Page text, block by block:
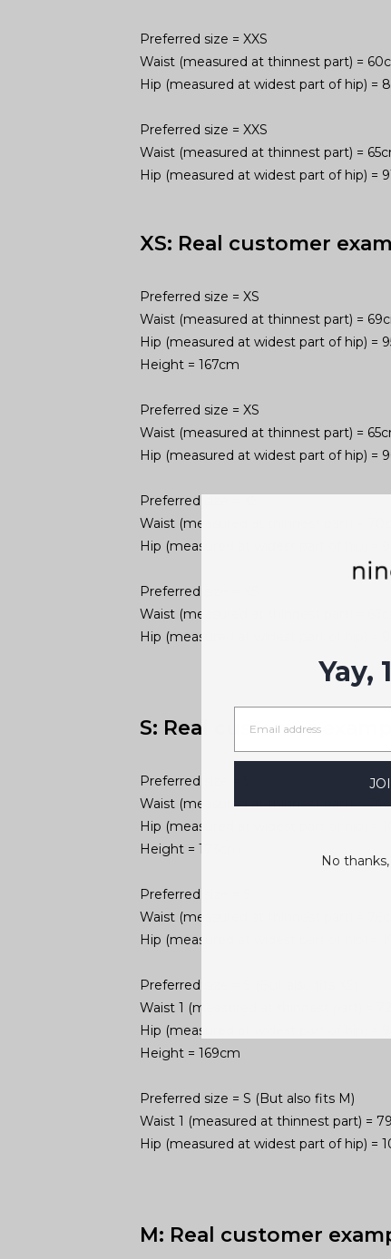
Preferred size = XXS
Waist (measured at thinnest part) =
Hip (measured at widest part of hip) =
Preferred size = XXS
Waist (measured at thinnest part) =
Hip (measured at widest part of hip) =
XS: Real customer
Preferred size = XS
Waist (measured at thinnest part) =
Hip (measured at widest part of hip) =
Height = 167cm
Preferred size = XS
Waist (measured at thinnest part) =
Hip (measured at widest part of hip) =
Preferred size = XS
Waist (measured at thinnest part) =
Hip (measured at widest part of hip) =
Preferred size = XS
Waist (measured at thinnest part) =
Hip (measured at widest part of hip) =
S: Real customer
Preferred size = S
Waist (measured at thinnest part) =
Hip (measured at widest part of hip) =
Height = 173cm
Preferred size = S
Waist (measured at thinnest part) =
Hip (measured at widest part of hip) =
Preferred size = S (But also fits XS)
Waist 1 (measured at thinnest part) =
Hip (measured at widest part of hip) =
Height = 169cm
Preferred size = S (But also fits M)
Waist 1 (measured at thinnest part) =
Hip (measured at widest part of hip) =
M: Real customer
Yay,
No